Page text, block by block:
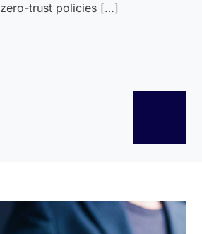
zero-trust policies […]